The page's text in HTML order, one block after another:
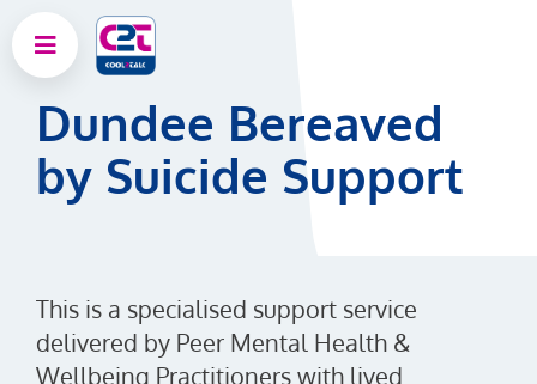
Dundee Bereaved
by Suicide Support
This is a specialised support service
delivered by Peer Mental Health &
Wellbeing Practitioners with lived